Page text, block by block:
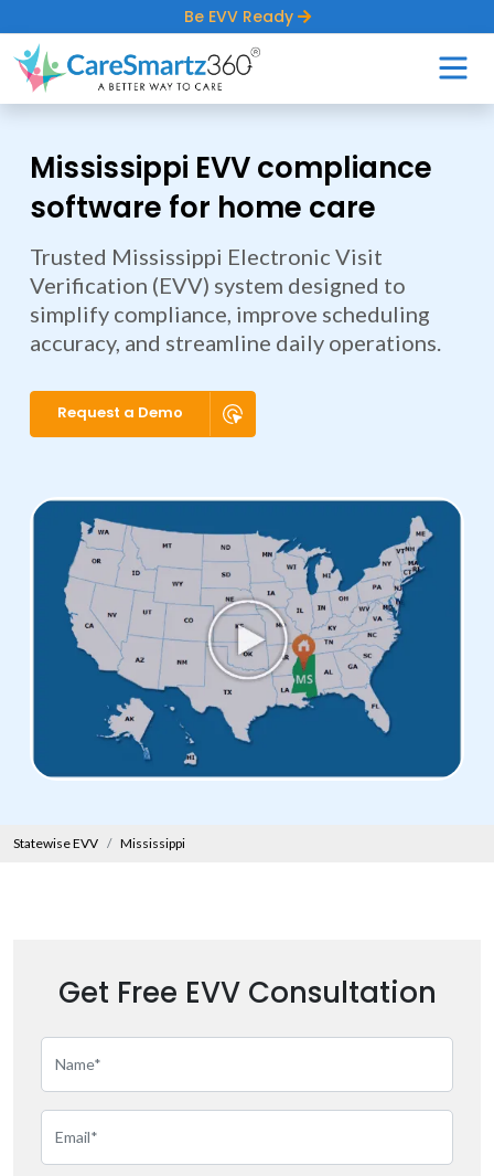
Be EVV Ready
Mississippi EVV compliance
software for home care
Trusted Mississippi Electronic Visit
Verification (EVV) system designed to
simplify compliance, improve scheduling
accuracy, and streamline daily operations.
Request a Demo
Statewise EVV Mississippi
Get Free EVV Consultation